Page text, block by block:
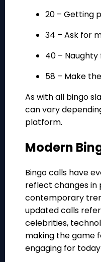
20 – Getting
34 – Ask for
40 –
58 – Make
As with all bingo
can vary
platform.
Modern
Bingo calls have
reflect changes in
contemporary
updated calls
celebrities,
making the game
engaging for